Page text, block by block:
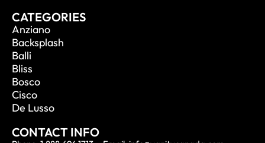
CATEGORIES
Anziano
Backsplash
Balli
Bliss
Bosco
Cisco
De Lusso
CONTACT INFO